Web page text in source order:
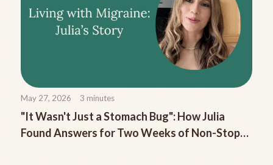
May 27, 2026 3 minutes
"It Wasn't Just a Stomach Bug": How Julia
Found Answers for Two Weeks of Non-Stop